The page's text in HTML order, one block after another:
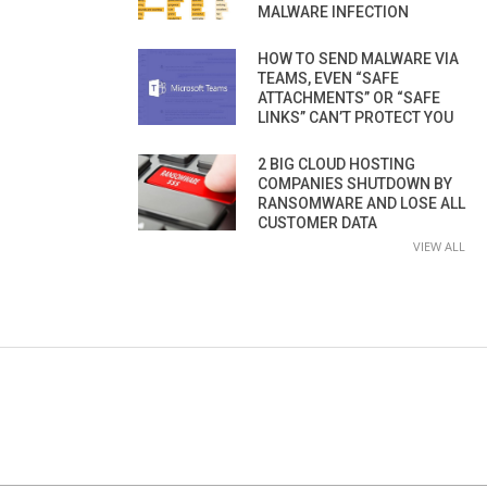
MALWARE INFECTION
HOW TO SEND MALWARE VIA
TEAMS, EVEN “SAFE
ATTACHMENTS” OR “SAFE
LINKS” CAN’T PROTECT YOU
2 BIG CLOUD HOSTING
COMPANIES SHUTDOWN BY
RANSOMWARE AND LOSE ALL
CUSTOMER DATA
VIEW ALL